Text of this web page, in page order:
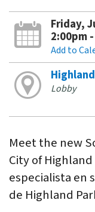
Friday,
2:00pm
Add to
Lobby
Meet the new
City of
especialista en
de Highland